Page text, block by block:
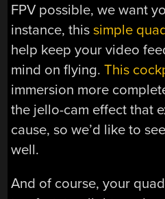
FPV possible, we want
instance, thissimple
help keep your video
mind on flying.This
immersion more
the jello-cam effect that
cause, so we’d like to see
well.
And of course, your